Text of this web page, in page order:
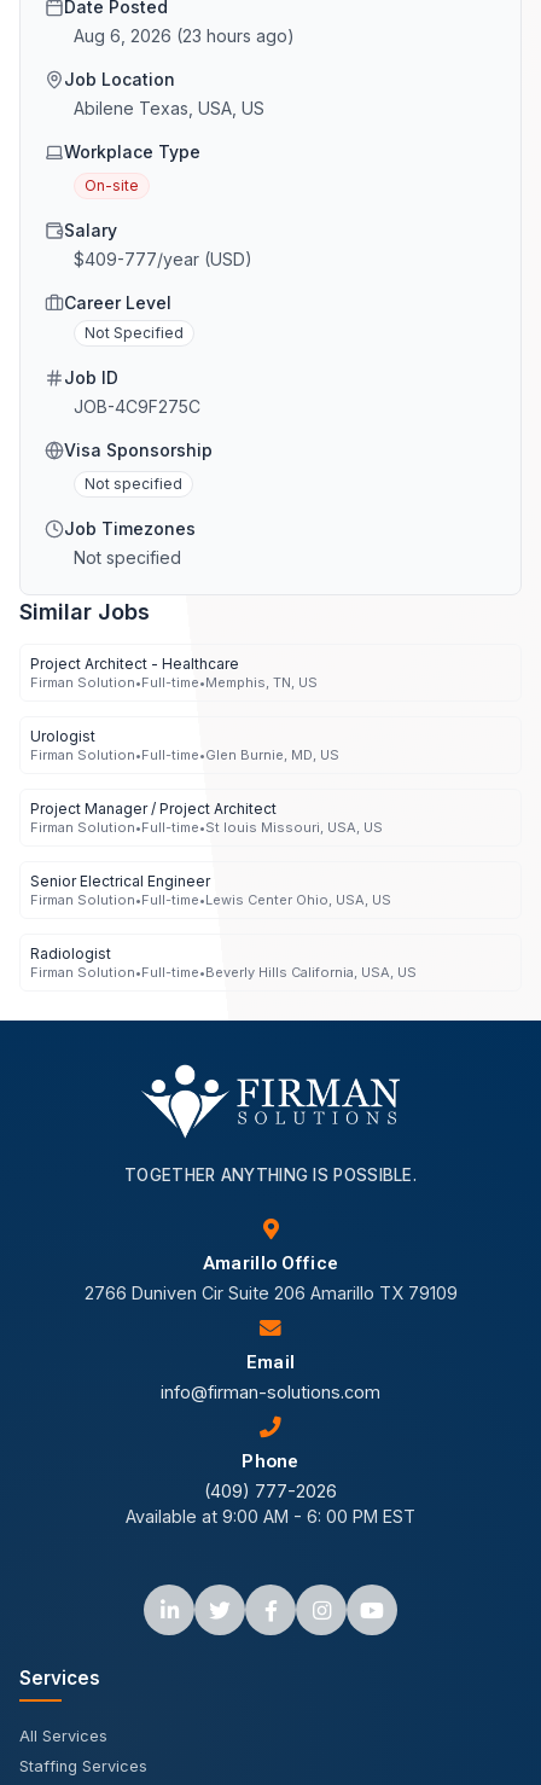
Date Posted
Aug 6, 2026 (23 hours ago)
Job Location
Abilene Texas, USA, US
Workplace Type
On-site
Salary
$409-777/year (USD)
Career Level
Not Specified
Job ID
JOB-4C9F275C
Visa Sponsorship
Not specified
Job Timezones
Not specified
Similar Jobs
Project Architect - Healthcare
Firman Solution•Full-time•Memphis, TN, US
Urologist
Firman Solution•Full-time•Glen Burnie, MD, US
Project Manager / Project Architect
Firman Solution•Full-time•St louis Missouri, USA, US
Senior Electrical Engineer
Firman Solution•Full-time•Lewis Center Ohio, USA, US
Radiologist
Firman Solution•Full-time•Beverly Hills California, USA, US
TOGETHER ANYTHING IS POSSIBLE.
Amarillo Office
2766 Duniven Cir Suite 206 Amarillo TX 79109
Email
info@firman-solutions.com
Phone
(409) 777-2026
Available at 9:00 AM - 6: 00 PM EST
Services
All Services
Staffing Services